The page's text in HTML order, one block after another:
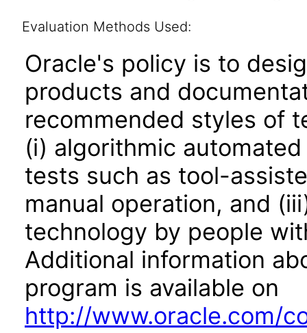
Evaluation Methods Used:
Oracle's policy is to
products and
recommended styles of
(i) algorithmic
tests such as tool-
manual operation, and
technology by people
Additional information
program is available on
http://www.oracle.com/